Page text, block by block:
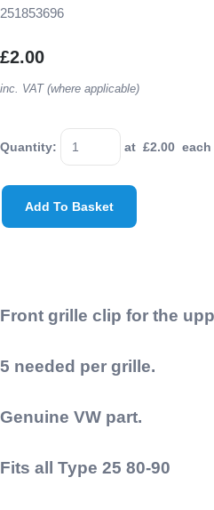
251853696
£2.00
inc. VAT (where applicable)
Quantity: at £2.00 each
Add To Basket
Front grille clip for the
5 needed per grille.
Genuine VW part.
Fits all Type 25 80-90